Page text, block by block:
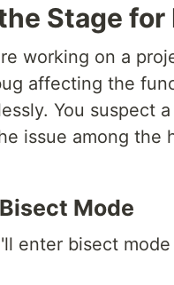
Stage for
working on a
affecting the
You suspect
issue among the
Mode
enter bisect